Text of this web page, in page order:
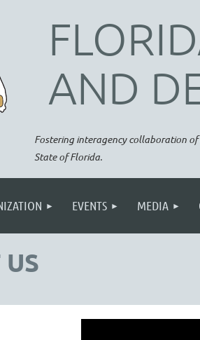
AND
Fostering interagency collaboration
State of Florida.
EVENTS MEDIA